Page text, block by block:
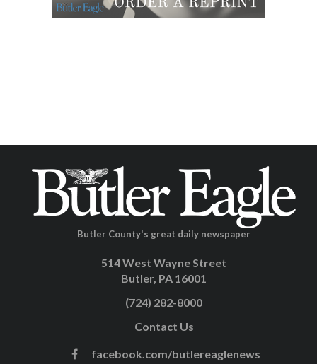
Butler County's great daily newspaper
514 West Wayne Street
Butler, PA 16001
(724) 282-8000
Contact Us
facebook.com/butlereaglenews